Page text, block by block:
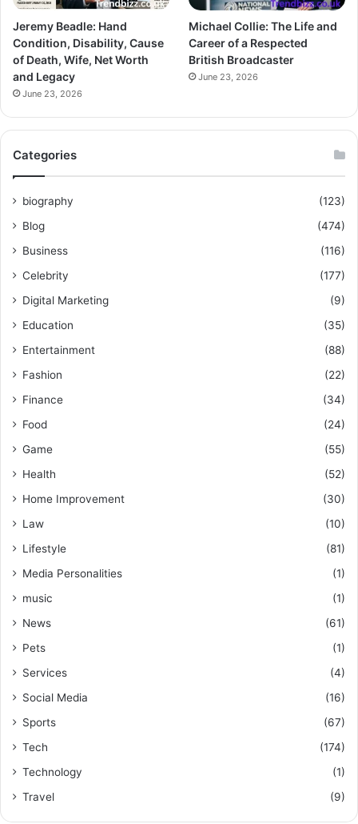
Jeremy Beadle: Hand
Condition, Disability, Cause
of Death, Wife, Net Worth
and Legacy
June 23, 2026
Michael Collie: The Life and
Career of a Respected
British Broadcaster
June 23, 2026
Categories
biography
(123)
Blog
(474)
Business
(116)
Celebrity
(177)
Digital Marketing
(9)
Education
(35)
Entertainment
(88)
Fashion
(22)
Finance
(34)
Food
(24)
Game
(55)
Health
(52)
Home Improvement
(30)
Law
(10)
Lifestyle
(81)
Media Personalities
(1)
music
(1)
News
(61)
Pets
(1)
Services
(4)
Social Media
(16)
Sports
(67)
Tech
(174)
Technology
(1)
Travel
(9)